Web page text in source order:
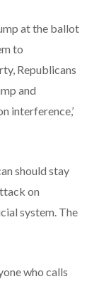
at the ballot
to
Republicans
and
interference,’
should stay
on
system. The
who calls